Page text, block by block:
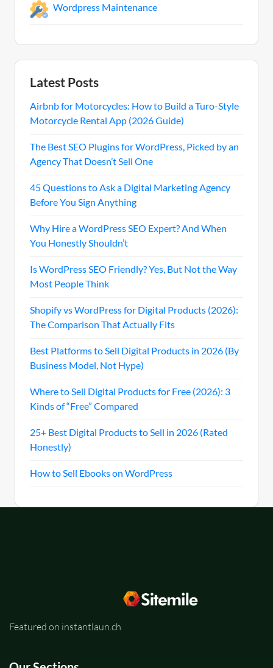
Wordpress Maintenance
Latest Posts
Airbnb for Motorcycles: How to Build a Turo-Style
Motorcycle Rental App (2026 Guide)
The Best SEO Plugins for WordPress, Picked by an
Agency That Doesn’t Sell One
45 Questions to Ask a Digital Marketing Agency
Before You Sign Anything
Why Hire a WordPress SEO Expert? And When
You Honestly Shouldn’t
Is WordPress SEO Friendly? Yes, But Not the Way
Most People Think
Shopify vs WordPress for Digital Products (2026):
The Comparison That Actually Fits
Best Platforms to Sell Digital Products in 2026 (By
Business Model, Not Hype)
Where to Sell Digital Products for Free (2026): 3
Kinds of “Free” Compared
25+ Best Digital Products to Sell in 2026 (Rated
Honestly)
How to Sell Ebooks on WordPress
Featured on instantlaun.ch